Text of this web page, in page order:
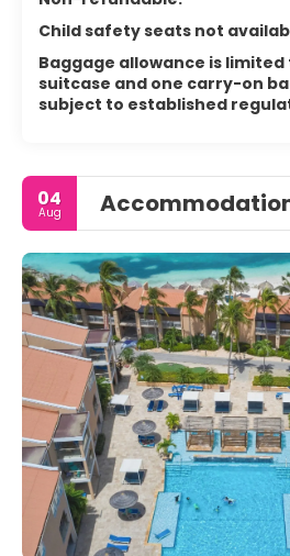
Child safety seats not
Baggage allowance is limited
suitcase and one carry-on
subject to established
04
Aug